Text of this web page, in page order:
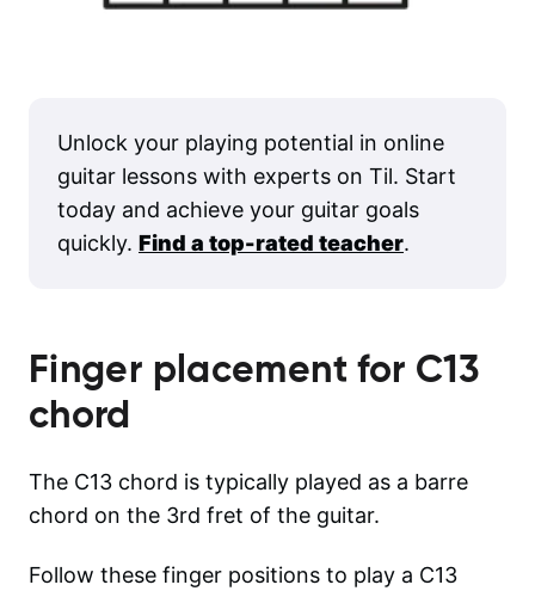
Unlock your playing potential in online
guitar lessons with experts on Til. Start
today and achieve your guitar goals
quickly. Find a top-rated teacher.
Finger placement for C13
chord
The C13 chord is typically played as a barre
chord on the 3rd fret of the guitar.
Follow these finger positions to play a C13